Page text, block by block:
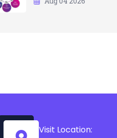
Visit Location: